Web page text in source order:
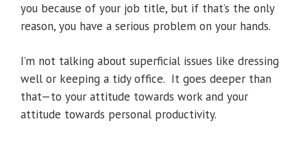
you because of your job title, but if that’s the only
reason, you have a serious problem on your hands.
I’m not talking about superficial issues like dressing
well or keeping a tidy office. It goes deeper than
that—to your attitude towards work and your
attitude towards personal productivity.